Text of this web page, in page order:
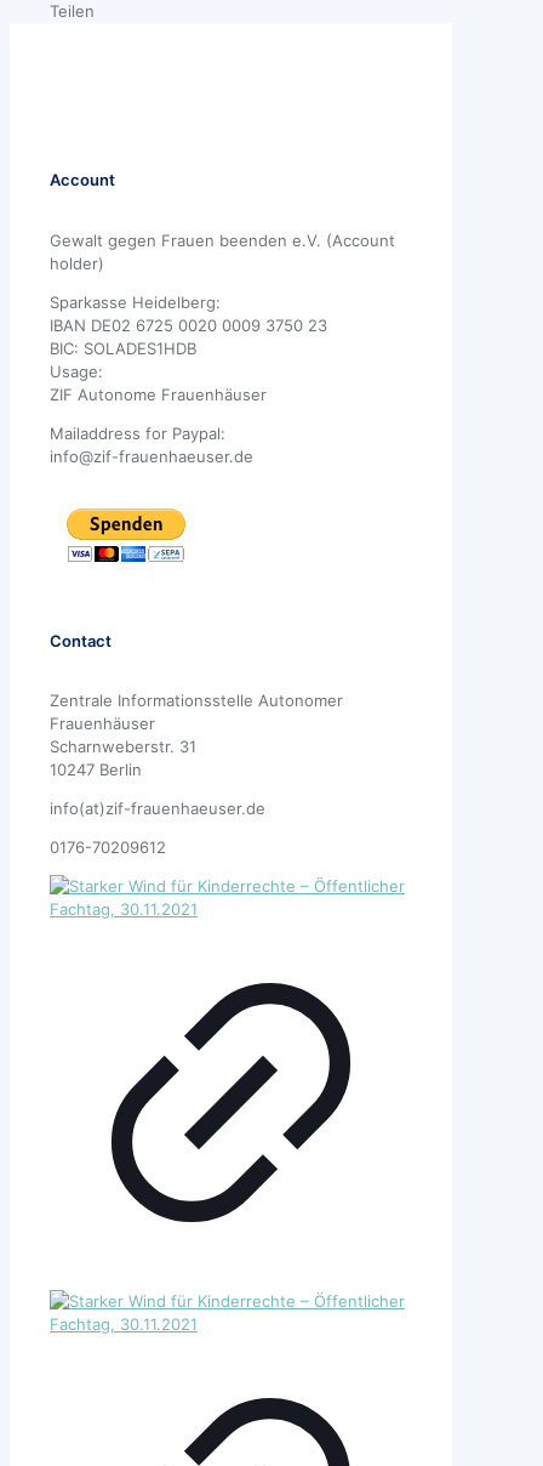
Teilen
Account
Gewalt gegen Frauen beenden e.V. (Account
holder)
Sparkasse Heidelberg:
IBAN DE02 6725 0020 0009 3750 23
BIC: SOLADES1HDB
Usage:
ZIF Autonome Frauenhäuser
Mailaddress for Paypal:
info@zif-frauenhaeuser.de
Contact
Zentrale Informationsstelle Autonomer
Frauenhäuser
Scharnweberstr. 31
10247 Berlin
info(at)zif-frauenhaeuser.de
0176-70209612